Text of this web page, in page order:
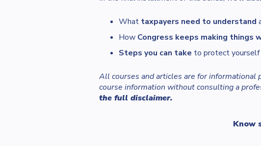
What taxpayers need to understand
How Congress keeps making things
Steps you can take to protect yourself
All courses and articles are for informational
course information without consulting a
the full disclaimer.
Know